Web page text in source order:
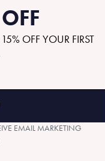
OFF YOUR FIRST
EMAIL MARKETING